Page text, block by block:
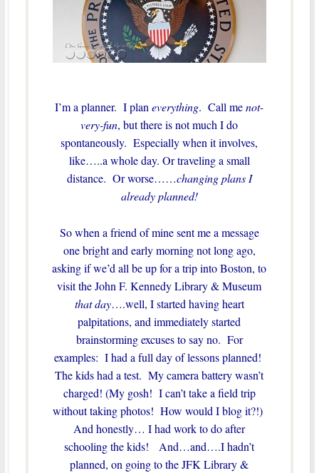
I’m a planner. I planeverything. Call menot-
very-fun, but there is not much I do
spontaneously. Especially when it involves,
like…..a whole day. Or traveling a small
distance. Or worse……changing plans I
already planned!
So when a friend of mine sent me a message
one bright and early morning not long ago,
asking if we’d all be up for a trip into Boston, to
visit the John F. Kennedy Library & Museum
that day….well, I started having heart
palpitations, and immediately started
brainstorming excuses to say no. For
examples: I had a full day of lessons planned!
The kids had a test. My camera battery wasn’t
charged! (My gosh! I can’t take a field trip
without taking photos! How would I blog it?!)
And honestly… I had work to do after
schooling the kids! And…and….I hadn’t
planned, on going to the JFK Library &